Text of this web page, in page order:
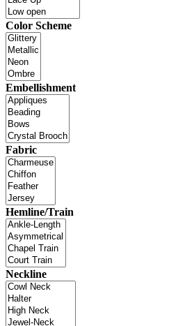
Color Scheme
Embellishment
Fabric
Hemline/Train
Neckline